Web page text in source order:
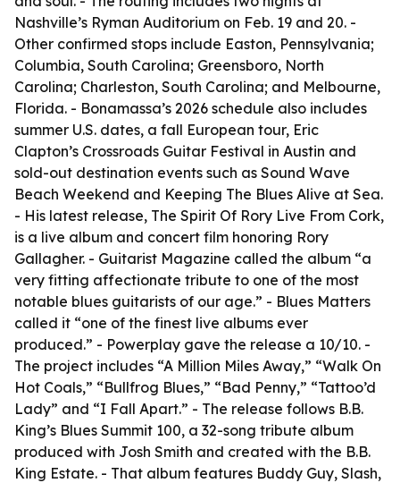
Nashville’s Ryman Auditorium on Feb. 19 and 20. -
Other confirmed stops include Easton, Pennsylvania;
Columbia, South Carolina; Greensboro, North
Carolina; Charleston, South Carolina; and Melbourne,
Florida. - Bonamassa’s 2026 schedule also includes
summer U.S. dates, a fall European tour, Eric
Clapton’s Crossroads Guitar Festival in Austin and
sold-out destination events such as Sound Wave
Beach Weekend and Keeping The Blues Alive at Sea.
- His latest release, The Spirit Of Rory Live From Cork,
is a live album and concert film honoring Rory
Gallagher. - Guitarist Magazine called the album “a
very fitting affectionate tribute to one of the most
notable blues guitarists of our age.” - Blues Matters
called it “one of the finest live albums ever
produced.” - Powerplay gave the release a 10/10. -
The project includes “A Million Miles Away,” “Walk On
Hot Coals,” “Bullfrog Blues,” “Bad Penny,” “Tattoo’d
Lady” and “I Fall Apart.” - The release follows B.B.
King’s Blues Summit 100, a 32-song tribute album
produced with Josh Smith and created with the B.B.
King Estate. - That album features Buddy Guy, Slash,